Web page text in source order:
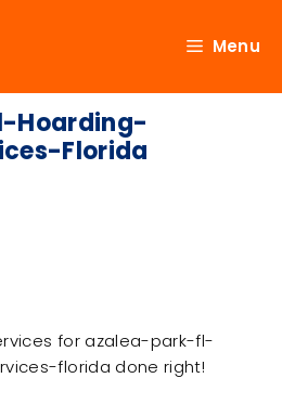
Menu
Hoarding-
Florida
for azalea-park-fl-
florida done right!